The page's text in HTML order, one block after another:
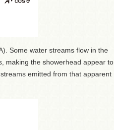
Some water streams flow in the
making the showerhead appear to
emitted from that apparent